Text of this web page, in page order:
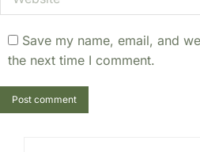
Save my name, email, and
the next time I comment.
Post comment